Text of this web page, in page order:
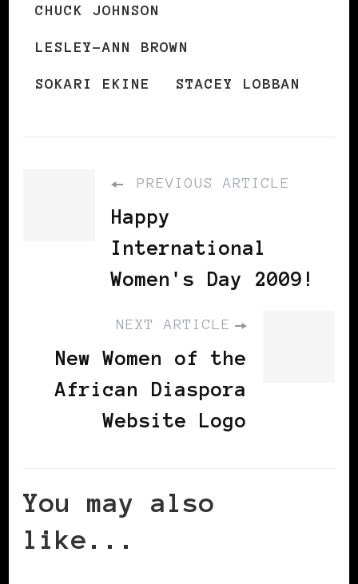
CHUCK JOHNSON
LESLEY-ANN BROWN
SOKARI EKINE STACEY LOBBAN
PREVIOUS ARTICLE
Happy
International
Women's Day 2009!
NEXT ARTICLE
New Women of the
African Diaspora
Website Logo
You may also
like...